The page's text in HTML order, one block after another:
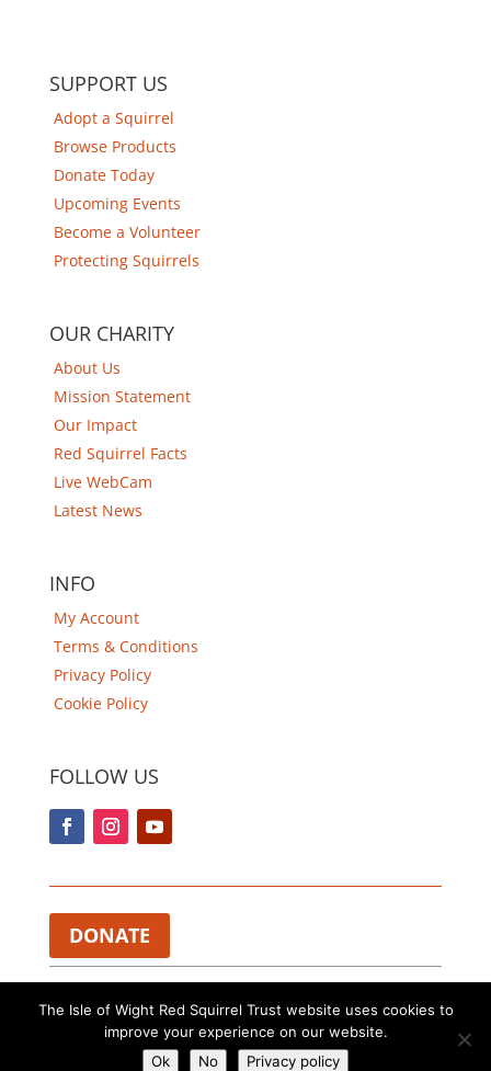
SUPPORT US
Adopt a Squirrel
Browse Products
Donate Today
Upcoming Events
Become a Volunteer
Protecting Squirrels
OUR CHARITY
About Us
Mission Statement
Our Impact
Red Squirrel Facts
Live WebCam
Latest News
INFO
My Account
Terms & Conditions
Privacy Policy
Cookie Policy
FOLLOW US
DONATE
Copyright © The Isle of Wight Red Squirrel Trust. All rights
The Isle of Wight Red Squirrel Trust website uses cookies to
improve your experience on our website.
Ok
No Privacy policy